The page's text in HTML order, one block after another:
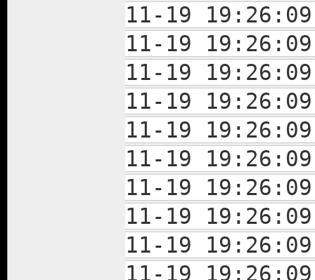
11-19
11-19
11-19
11-19
11-19
11-19
11-19
11-19
11-19
11-19